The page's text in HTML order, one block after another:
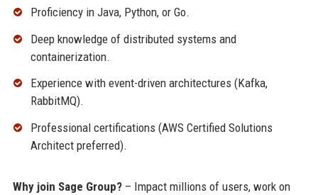
Proficiency in Java, Python, or Go.
Deep knowledge of distributed systems and
containerization.
Experience with event-driven architectures (Kafka,
RabbitMQ).
Professional certifications (AWS Certified Solutions
Architect preferred).
Why join Sage Group?– Impact millions of users, work on